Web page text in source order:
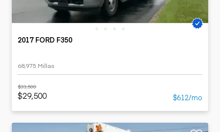
2017 FORD F350
68,975 Millas
$33,500
$29,500 $612/mo